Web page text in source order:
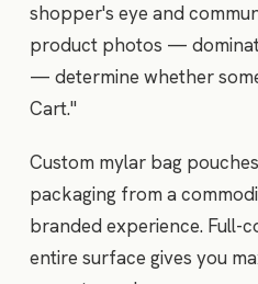
shopper's eye and
product photos —
— determine whether
Cart."
Custom mylar bag
packaging from a
branded experience. Full-
entire surface gives you